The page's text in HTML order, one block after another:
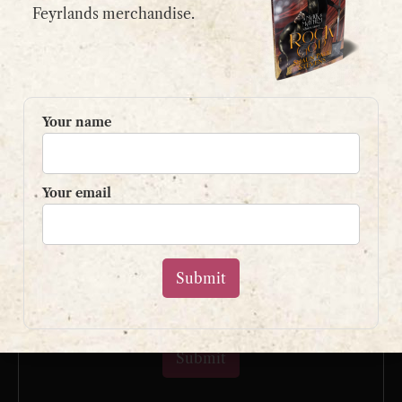
PRIVACY POLICY
Sign up to my mailing list
Your name
Feyrlands merchandise.
Your name
Your email